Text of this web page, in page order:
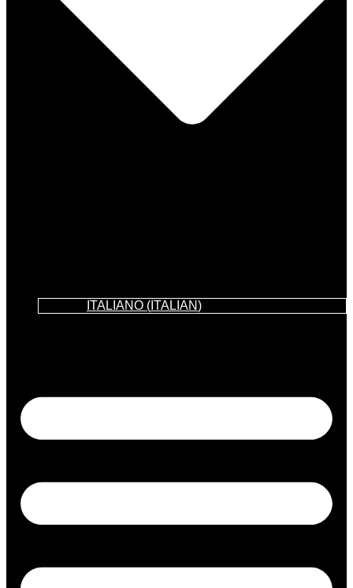
ITALIANO ( ITALIAN)